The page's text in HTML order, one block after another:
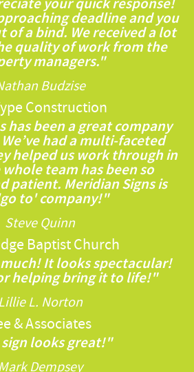
deadline and you
of a bind. We received a lot
quality of work from the
managers."
Budzise
Construction
has been a great company
had a multi-faceted
helped us work through in
whole team has been so
patient. Meridian Signs is
to' company!"
Steve Quinn
Baptist Church
It looks spectacular!
helping bring it to life!"
Lillie L. Norton
& Associates
sign looks great!"
Mark Dempsey